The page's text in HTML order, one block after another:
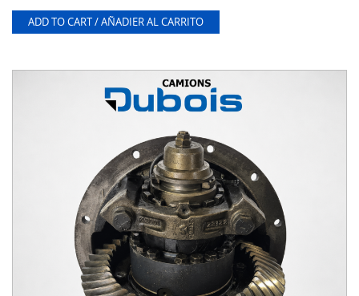
ADD TO CART / AÑADIER AL CARRITO